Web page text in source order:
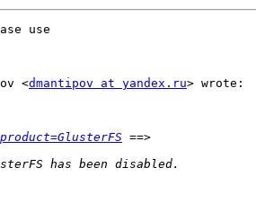
<dmantipov at yandex.ru> wrote: